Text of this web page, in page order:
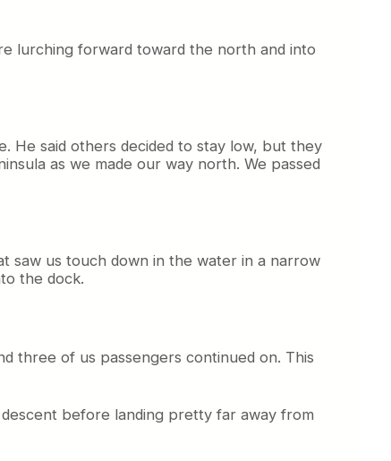
lurching forward toward the north and into
He said others decided to stay low, but they
as we made our way north. We passed
saw us touch down in the water in a narrow
the dock.
three of us passengers continued on. This
before landing pretty far away from